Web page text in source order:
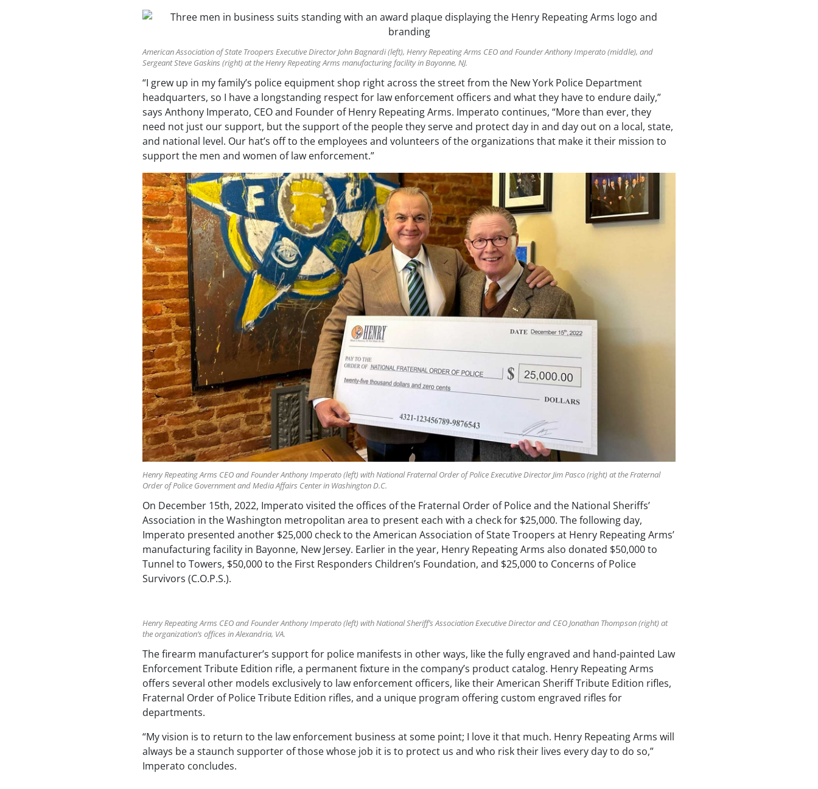
American Association of State Troopers Executive Director John Bagnardi (left), Henry Repeating Arms CEO and Founder Anthony Imperato (middle), and
Sergeant Steve Gaskins (right) at the Henry Repeating Arms manufacturing facility in Bayonne, NJ.
“I grew up in my family’s police equipment shop right across the street from the New York Police Department
headquarters, so I have a longstanding respect for law enforcement officers and what they have to endure daily,”
says Anthony Imperato, CEO and Founder of Henry Repeating Arms. Imperato continues, “More than ever, they
need not just our support, but the support of the people they serve and protect day in and day out on a local, state,
and national level. Our hat’s off to the employees and volunteers of the organizations that make it their mission to
support the men and women of law enforcement.”
Henry Repeating Arms CEO and Founder Anthony Imperato (left) with National Fraternal Order of Police Executive Director Jim Pasco (right) at the Fraternal
Order of Police Government and Media Affairs Center in Washington D.C.
On December 15th, 2022, Imperato visited the offices of the Fraternal Order of Police and the National Sheriffs’
Association in the Washington metropolitan area to present each with a check for $25,000. The following day,
Imperato presented another $25,000 check to the American Association of State Troopers at Henry Repeating Arms’
manufacturing facility in Bayonne, New Jersey. Earlier in the year, Henry Repeating Arms also donated $50,000 to
Tunnel to Towers, $50,000 to the First Responders Children’s Foundation, and $25,000 to Concerns of Police
Survivors (C.O.P.S.).
Henry Repeating Arms CEO and Founder Anthony Imperato (left) with National Sheriff’s Association Executive Director and CEO Jonathan Thompson (right) at
the organization’s offices in Alexandria, VA.
The firearm manufacturer’s support for police manifests in other ways, like the fully engraved and hand-painted Law
Enforcement Tribute Edition rifle, a permanent fixture in the company’s product catalog. Henry Repeating Arms
offers several other models exclusively to law enforcement officers, like their American Sheriff Tribute Edition rifles,
Fraternal Order of Police Tribute Edition rifles, and a unique program offering custom engraved rifles for
departments.
“My vision is to return to the law enforcement business at some point; I love it that much. Henry Repeating Arms will
always be a staunch supporter of those whose job it is to protect us and who risk their lives every day to do so,”
Imperato concludes.